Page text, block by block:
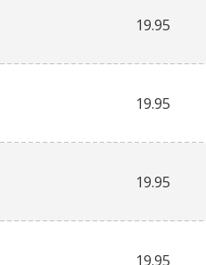
19.95
19.95
19.95
19.95